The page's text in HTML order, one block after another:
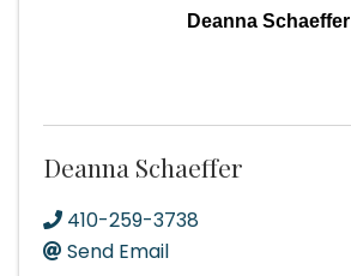
Deanna Schaeffer
Deanna Schaeffer
410-259-3738
Send Email